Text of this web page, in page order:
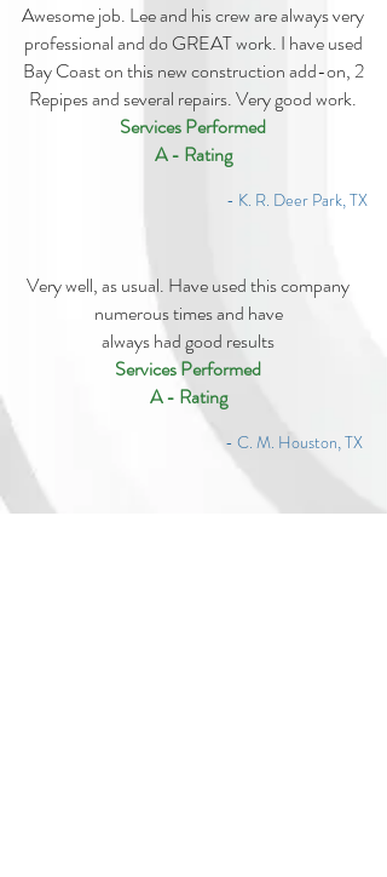
Awesome job. Lee and his crew are always very
professional and do GREAT work. I have used
Bay Coast on this new construction add-on, 2
Repipes and several repairs. Very good work.
Services Performed
A - Rating
- K. R. Deer Park, TX
Very well, as usual. Have used this company
numerous times and have
always had good results
Services Performed
A - Rating
- C. M. Houston, TX